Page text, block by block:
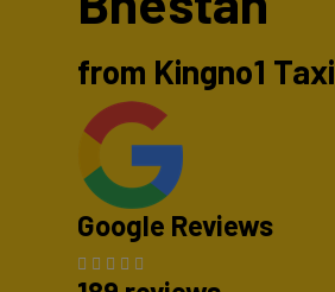
from Kingno1 Taxi
Google Reviews